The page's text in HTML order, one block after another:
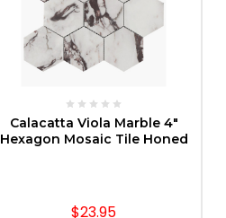
CHOOSE OPTIONS
Calacatta Viola Marble 4"
Hexagon Mosaic Tile Honed
$23.95